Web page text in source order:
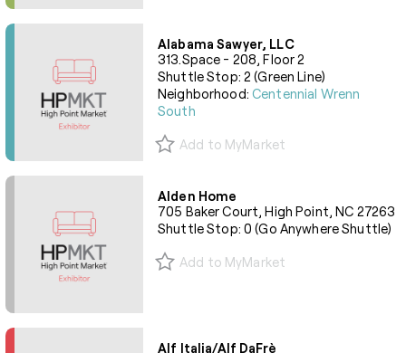
Alabama Sawyer, LLC
313.Space - 208, Floor 2
Shuttle Stop: 2 (Green Line)
Neighborhood:Centennial Wrenn
South
Add to MyMarket
Alden Home
705 Baker Court, High Point, NC 27263
Shuttle Stop: 0 (Go Anywhere Shuttle)
Add to MyMarket
Alf Italia/Alf DaFrè